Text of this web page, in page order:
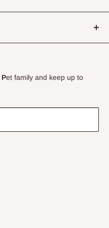
Pet family and keep up to